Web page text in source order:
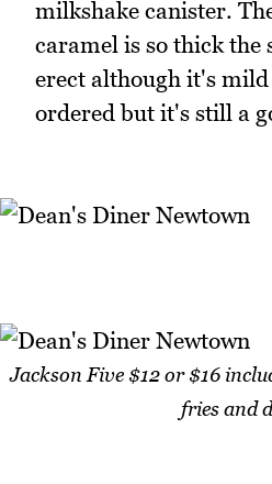
milkshake canister.
caramel is so thick the
erect although it's
ordered but it's still a
Jackson Five $12 or $16
fries and